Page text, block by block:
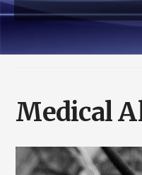
Medical